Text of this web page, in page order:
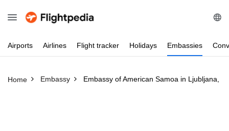
Airports Airlines Flight tracker Holidays Embassies
Home Embassy Embassy of American Samoa in Ljubljana,